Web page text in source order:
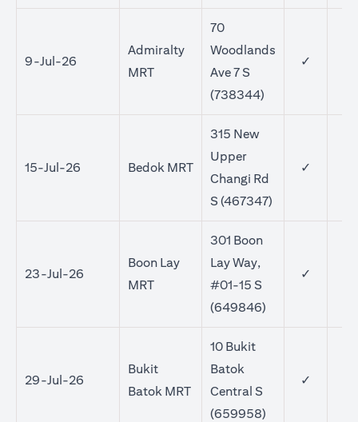
9-Jul-26
Admiralty
MRT
70
Woodlands
Ave 7 S
(738344)
✓
15-Jul-26 Bedok MRT
315 New
Upper
Changi Rd
S (467347)
✓
23-Jul-26
Boon Lay
MRT
301 Boon
Lay Way,
#01-15 S
(649846)
✓
29-Jul-26
Bukit
Batok MRT
10 Bukit
Batok
Central S
(659958)
✓